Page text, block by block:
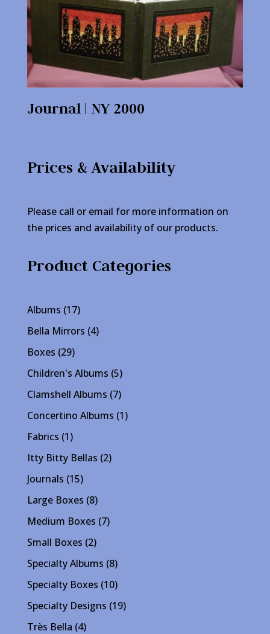
Journal | NY 2000
Prices & Availability
Please call or email for more information on
the prices and availability of our products.
Product Categories
Albums 1717
products
Bella Mirrors 44
Boxes 2929
products
Children's Albums 55
products
Clamshell Albums 77
products
Concertino Albums 11
Fabrics 11
product
Itty Bitty Bellas 22
Journals 1515
products
Large Boxes 88
products
Medium Boxes 77
Small Boxes 22
products
Specialty Albums 88
products
Specialty Boxes 1010
products
Specialty Designs 1919
Très Bella 44